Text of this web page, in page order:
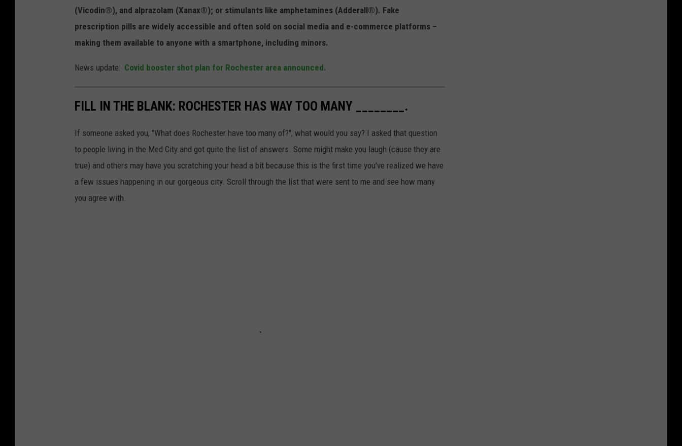
(Vicodin®), and alprazolam (Xanax®); or stimulants like amphetamines (Adderall®). Fake
prescription pills are widely accessible and often sold on social media and e-commerce platforms –
making them available to anyone with a smartphone, including minors.
News update: Covid booster shot plan for Rochester area announced.
FILL IN THE BLANK: ROCHESTER HAS WAY TOO MANY ________.
If someone asked you, "What does Rochester have too many of?", what would you say? I asked that question
to people living in the Med City and got quite the list of answers. Some might make you laugh (cause they are
true) and others may have you scratching your head a bit because this is the first time you've realized we have
a few issues happening in our gorgeous city. Scroll through the list that were sent to me and see how many
you agree with.